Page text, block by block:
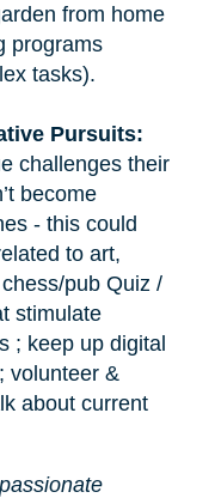
from home
programs
tasks).
Pursuits:
challenges their
become
- this could
to art,
pub Quiz /
stimulate
; keep up digital
volunteer &
about current